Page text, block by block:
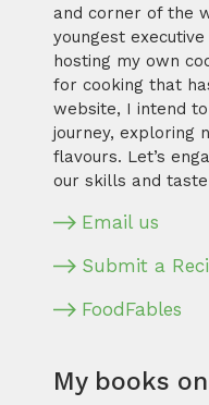
and corner of the
youngest
hosting my own
for cooking that
website, I intend
journey, exploring
flavours. Let’s
our skills and taste
Email us
Submit a
FoodFables
My books